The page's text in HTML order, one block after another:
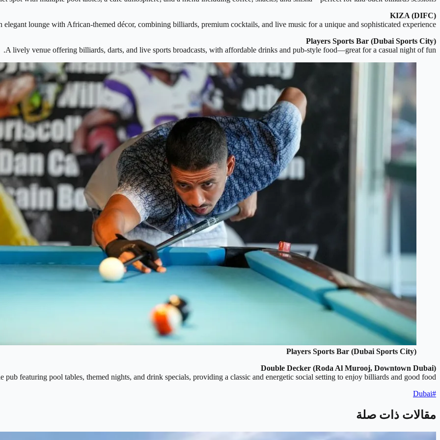
KIZA (DIFC)
elegant lounge with African-themed décor, combining billiards, premium cocktails, and live music for a unique and sophisticated experience.
Players Sports Bar (Dubai Sports City)
A lively venue offering billiards, darts, and live sports broadcasts, with affordable drinks and pub-style food—great for a casual night of fun.
Players Sports Bar (Dubai Sports City)
Double Decker (Roda Al Murooj, Downtown Dubai)
pub featuring pool tables, themed nights, and drink specials, providing a classic and energetic social setting to enjoy billiards and good food.
#
Dubai
مقالات ذات صلة